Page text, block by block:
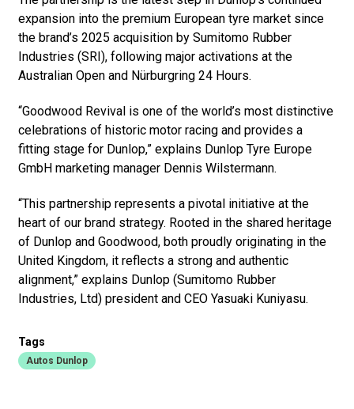
expansion into the premium European tyre market since
the brand’s 2025 acquisition by Sumitomo Rubber
Industries (SRI), following major activations at the
Australian Open and Nürburgring 24 Hours.
“Goodwood Revival is one of the world’s most distinctive
celebrations of historic motor racing and provides a
fitting stage for Dunlop,” explains Dunlop Tyre Europe
GmbH marketing manager Dennis Wilstermann.
“This partnership represents a pivotal initiative at the
heart of our brand strategy. Rooted in the shared heritage
of Dunlop and Goodwood, both proudly originating in the
United Kingdom, it reflects a strong and authentic
alignment,” explains Dunlop (Sumitomo Rubber
Industries, Ltd) president and CEO Yasuaki Kuniyasu.
Tags
Autos Dunlop